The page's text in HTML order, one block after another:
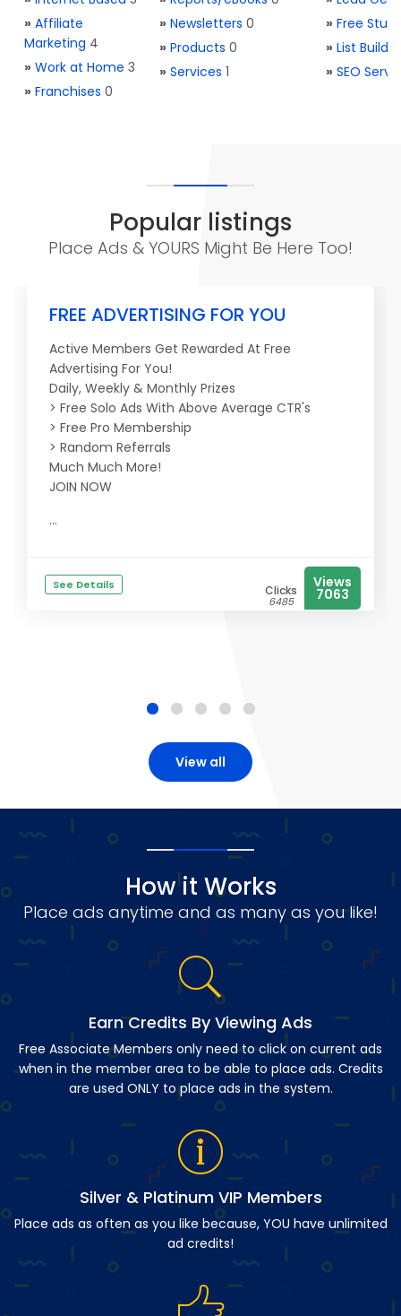
» Affiliate
Marketing 4
» Work at Home 3
» Franchises 0
» Newsletters 0
» Products 0
» Services 1
» Free Stuff
» List
» SEO
Popular listings
Place Ads & YOURS Might Be Here Too!
FREE ADVERTISING FOR YOU
Active Members Get Rewarded At Free
Advertising For You!
Daily, Weekly & Monthly Prizes
> Free Solo Ads With Above Average CTR's
> Free Pro Membership
> Random Referrals
Much Much More!
JOIN NOW
...
See Details Clicks
6485
Views
7063
View all
How it Works
Place ads anytime and as many as you like!
Earn Credits By Viewing Ads
Free Associate Members only need to click on current ads
when in the member area to be able to place ads. Credits
are used ONLY to place ads in the system.
Silver & Platinum VIP Members
Place ads as often as you like because, YOU have unlimited
ad credits!